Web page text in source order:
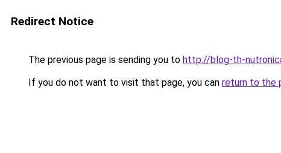
Redirect Notice
The previous page is sending you to http://blog-th-
If you do not want to visit that page, you can return to the